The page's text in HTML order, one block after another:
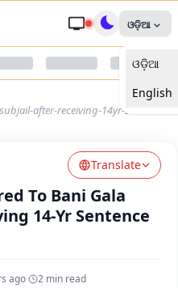
Connect
Odisha
Apna Desh
ଓଡ଼ିଆ
ଓଡ଼ିଆ
English
after-receiving-14yr-sentence-
Translate
To Bani Gala
14-Yr Sentence
ago· 2 min read